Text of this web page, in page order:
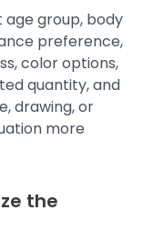
group, body
preference,
color options,
quantity, and
drawing, or
more
the